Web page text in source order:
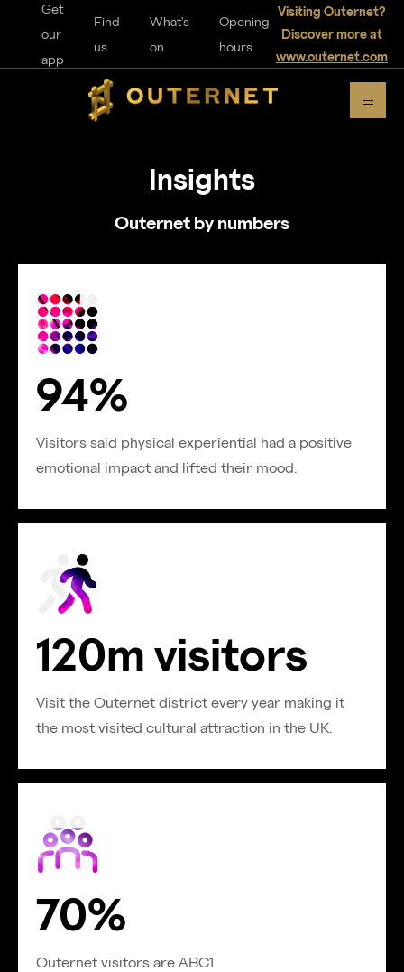
Get
our
app
Find
us
What's
on
Opening
hours
Visiting Outernet?
Discover more at
www.outernet.com
Insights
Outernet by numbers
94%
Visitors said physical experiential had a positive
emotional impact and lifted their mood.
120m visitors
Visit the Outernet district every year making it
the most visited cultural attraction in the UK.
70%
Outernet visitors are ABC1